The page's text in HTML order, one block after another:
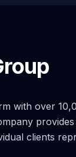
with over
clients